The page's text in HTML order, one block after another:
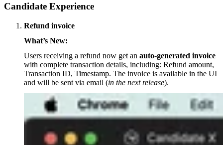
Candidate Experience
Refund invoice
What’s New:
Users receiving a refund now get an auto-generated invoice
with complete transaction details, including: Refund amount,
Transaction ID, Timestamp. The invoice is available in the UI
and will be sent via email (in the next release).